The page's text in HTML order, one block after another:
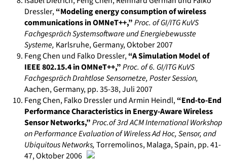
Dressler,“Modeling energy consumption of wireless
communications in OMNeT++,”Proc. of GI/ITG KuVS
Fachgespräch Systemsoftware und Energiebewusste
Systeme, Karlsruhe, Germany,Oktober 2007
Feng Chen und Falko Dressler,“A Simulation Model of
IEEE 802.15.4 in OMNeT++,”Proc. of 6. GI/ITG KuVS
Fachgespräch Drahtlose Sensornetze, Poster Session,
Aachen, Germany, pp. 35-38,Juli 2007
Feng Chen, Falko Dressler und Armin Heindl,“End-to-End
Performance Characteristics in Energy-Aware Wireless
Sensor Networks,”Proc.of 3rd ACM International Workshop
on Performance Evaluation of Wireless Ad Hoc, Sensor, and
Ubiquitous Networks,Torremolinos, Malaga, Spain, pp. 41-
47,Oktober 2006